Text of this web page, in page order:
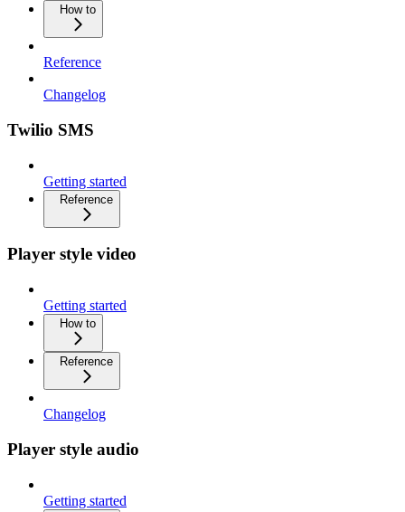
How to
Reference
Changelog
Twilio SMS
Getting started
Reference
Player style video
Getting started
How to
Reference
Changelog
Player style audio
Getting started